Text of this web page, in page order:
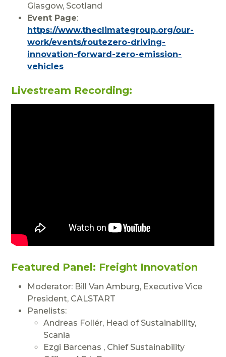
Glasgow, Scotland
Event Page:
https://www.theclimategroup.org/our-
work/events/routezero-driving-
innovation-forward-zero-emission-
vehicles
Livestream Recording:
Featured Panel: Freight Innovation
Moderator: Bill Van Amburg, Executive Vice
President, CALSTART
Panelists:
Andreas Follér, Head of Sustainability,
Scania
Ezgi Barcenas , Chief Sustainability